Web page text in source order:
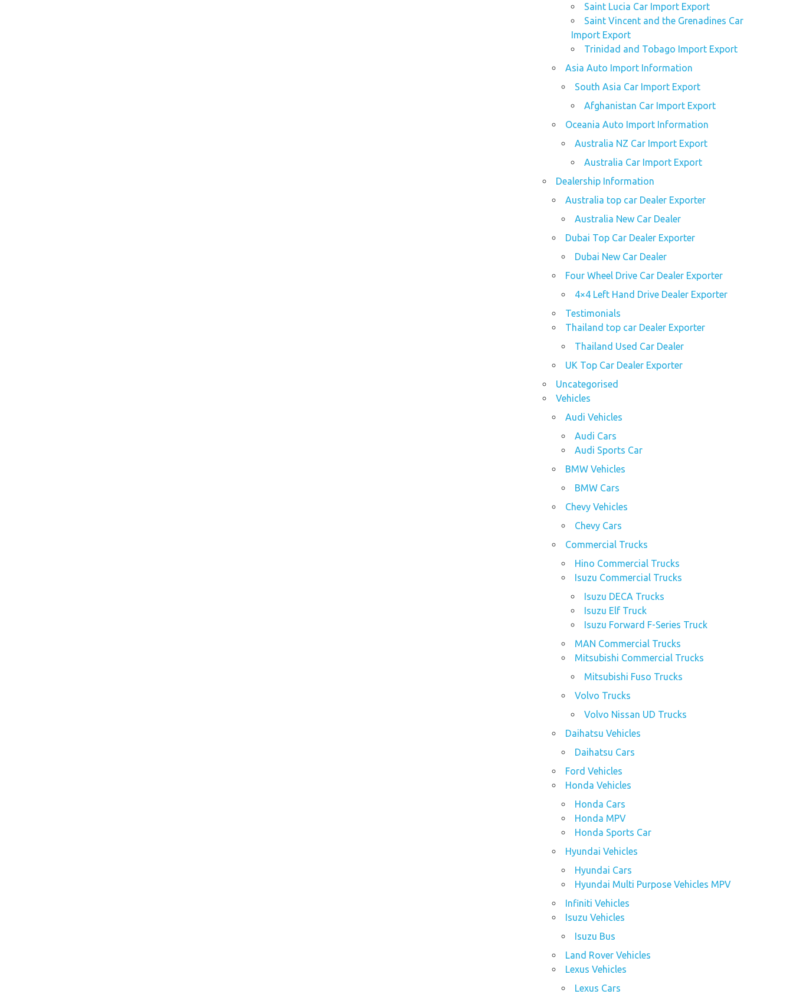
Saint Lucia Car Import Export
Saint Vincent and the Grenadines Car
Import Export
Trinidad and Tobago Import Export
Asia Auto Import Information
South Asia Car Import Export
Afghanistan Car Import Export
Oceania Auto Import Information
Australia NZ Car Import Export
Australia Car Import Export
Dealership Information
Australia top car Dealer Exporter
Australia New Car Dealer
Dubai Top Car Dealer Exporter
Dubai New Car Dealer
Four Wheel Drive Car Dealer Exporter
4×4 Left Hand Drive Dealer Exporter
Testimonials
Thailand top car Dealer Exporter
Thailand Used Car Dealer
UK Top Car Dealer Exporter
Uncategorised
Vehicles
Audi Vehicles
Audi Cars
Audi Sports Car
BMW Vehicles
BMW Cars
Chevy Vehicles
Chevy Cars
Commercial Trucks
Hino Commercial Trucks
Isuzu Commercial Trucks
Isuzu DECA Trucks
Isuzu Elf Truck
Isuzu Forward F-Series Truck
MAN Commercial Trucks
Mitsubishi Commercial Trucks
Mitsubishi Fuso Trucks
Volvo Trucks
Volvo Nissan UD Trucks
Daihatsu Vehicles
Daihatsu Cars
Ford Vehicles
Honda Vehicles
Honda Cars
Honda MPV
Honda Sports Car
Hyundai Vehicles
Hyundai Cars
Hyundai Multi Purpose Vehicles MPV
Infiniti Vehicles
Isuzu Vehicles
Isuzu Bus
Land Rover Vehicles
Lexus Vehicles
Lexus Cars